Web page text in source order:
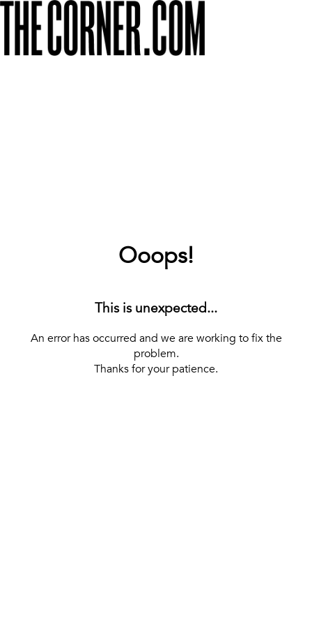
Ooops!
This is unexpected...
An error has occurred and we are working to fix the
problem.
Thanks for your patience.